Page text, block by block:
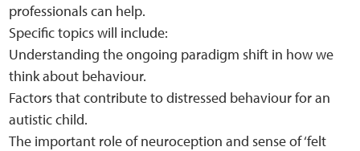
professionals can help.
Specific topics will include:
Understanding the ongoing paradigm shift in how we
think about behaviour.
Factors that contribute to distressed behaviour for an
autistic child.
The important role of neuroception and sense of ‘felt